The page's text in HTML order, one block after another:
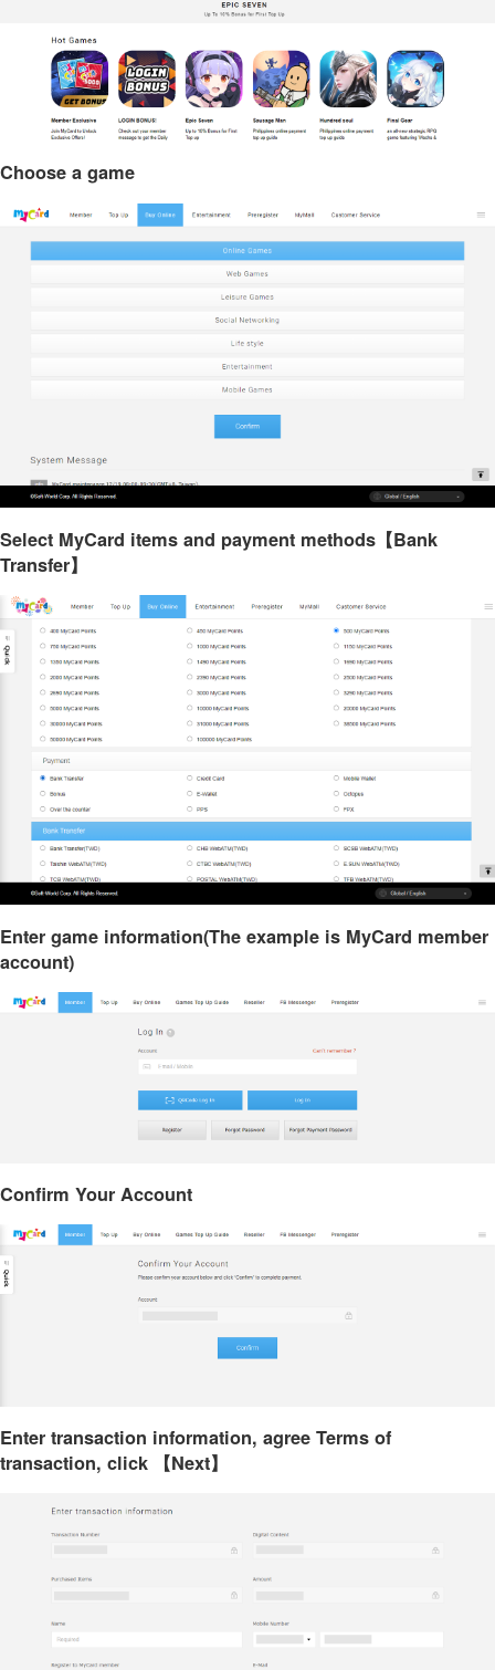
Choose a game
Select MyCard items and payment methods【Bank
Transfer】
Enter game information(The example is MyCard member
account)
Confirm Your Account
Enter transaction information, agree Terms of
transaction, click 【Next】